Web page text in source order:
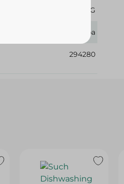
3 KG
Feba
294280